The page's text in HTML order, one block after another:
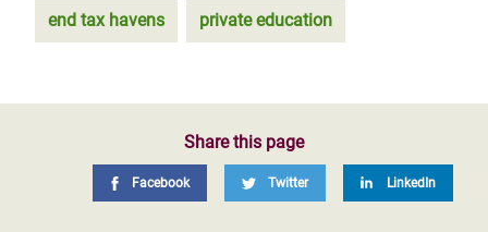
end tax havens private education
Share this page
Facebook Twitter LinkedIn